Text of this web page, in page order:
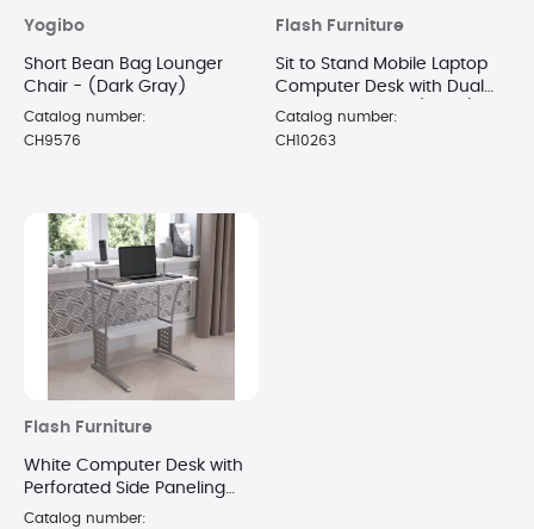
Yogibo
Short Bean Bag Lounger
Chair - (Dark Gray)
Catalog number:
CH9576
Flash Furniture
Sit to Stand Mobile Laptop
Computer Desk with Dual
Wheel Casters - (Black)
Catalog number:
CH10263
Flash Furniture
White Computer Desk with
Perforated Side Paneling
and Raised Monitor Shelf
Catalog number: